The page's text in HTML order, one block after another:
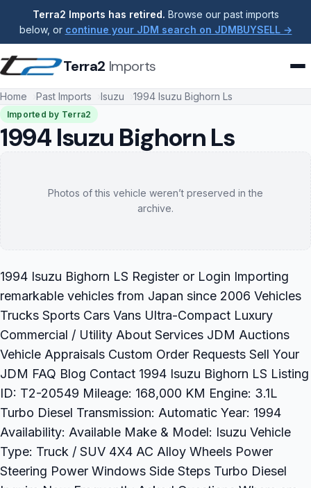
Terra2 Imports has retired. Browse our past imports
below, or continue your JDM search on JDMBUYSELL →
Terra2 Imports
Home Past Imports Isuzu 1994 Isuzu Bighorn Ls
Imported by Terra2
1994 Isuzu Bighorn Ls
Photos of this vehicle weren’t preserved in the
archive.
1994 Isuzu Bighorn LS Register or Login Importing
remarkable vehicles from Japan since 2006 Vehicles
Trucks Sports Cars Vans Ultra-Compact Luxury
Commercial / Utility About Services JDM Auctions
Vehicle Appraisals Custom Order Requests Sell Your
JDM FAQ Blog Contact 1994 Isuzu Bighorn LS Listing
ID: T2-20549 Mileage: 168,000 KM Engine: 3.1L
Turbo Diesel Transmission: Automatic Year: 1994
Availability: Available Make & Model: Isuzu Vehicle
Type: Truck / SUV 4X4 AC Alloy Wheels Power
Steering Power Windows Side Steps Turbo Diesel